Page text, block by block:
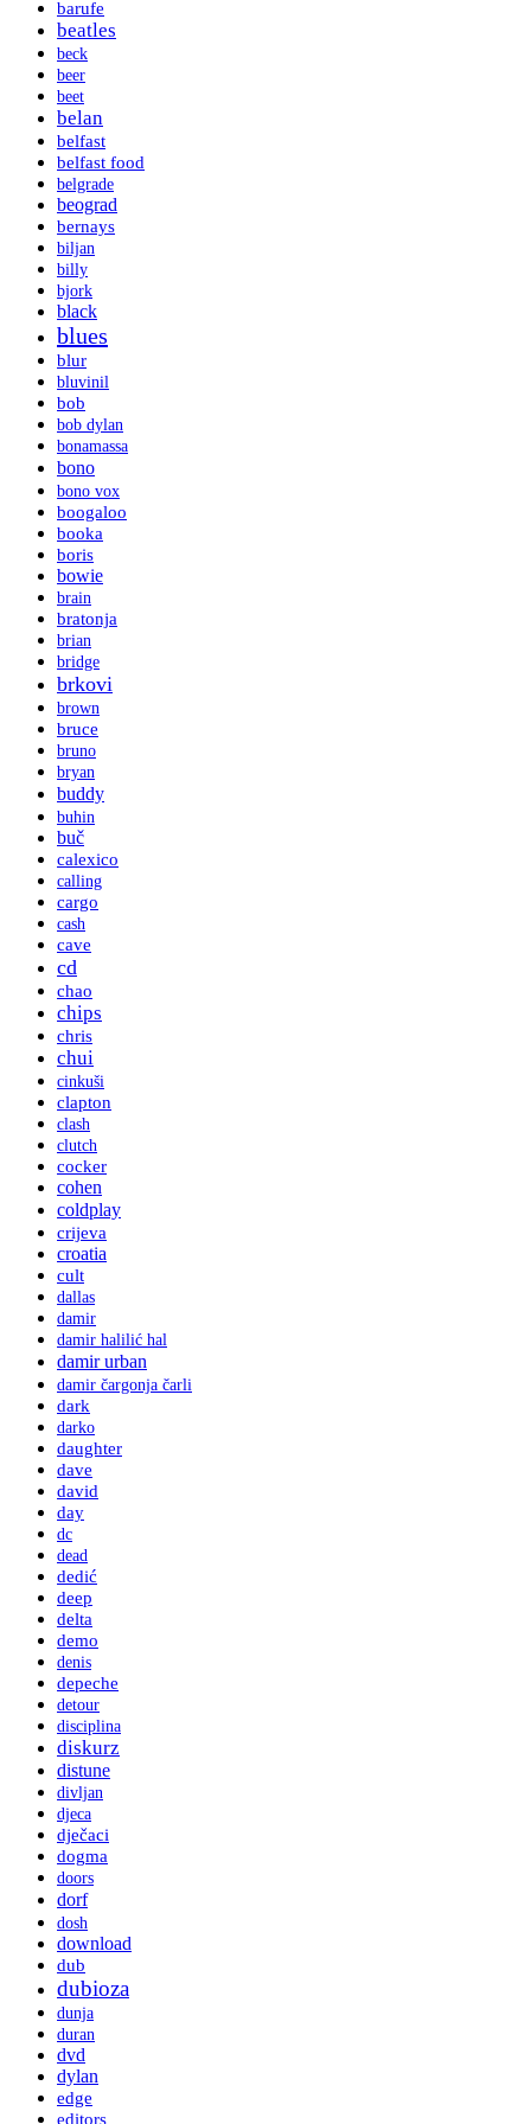
barufe
beatles
beck
beer
beet
belan
belfast
belfast food
belgrade
beograd
bernays
biljan
billy
bjork
black
blues
blur
bluvinil
bob
bob dylan
bonamassa
bono
bono vox
boogaloo
booka
boris
bowie
brain
bratonja
brian
bridge
brkovi
brown
bruce
bruno
bryan
buddy
buhin
buč
calexico
calling
cargo
cash
cave
cd
chao
chips
chris
chui
cinkuši
clapton
clash
clutch
cocker
cohen
coldplay
crijeva
croatia
cult
dallas
damir
damir halilić hal
damir urban
damir čargonja čarli
dark
darko
daughter
dave
david
day
dc
dead
dedić
deep
delta
demo
denis
depeche
detour
disciplina
diskurz
distune
divljan
djeca
dječaci
dogma
doors
dorf
dosh
download
dub
dubioza
dunja
duran
dvd
dylan
edge
editors